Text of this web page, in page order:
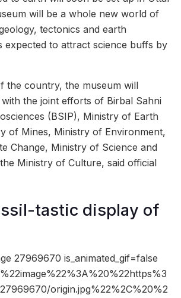
will be a whole new world of
tectonics and earth
expected to attract science buffs by
the country, the museum will
the joint efforts of Birbal Sahni
(BSIP), Ministry of Earth
of Mines, Ministry of Environment,
Change, Ministry of Science and
Ministry of Culture, said official
tastic display of
27969670 is_animated_gif=false
origin.jpg%22%2C%20%2